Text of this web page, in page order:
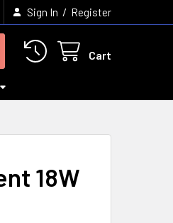
Sign In / Register
Cart
18W